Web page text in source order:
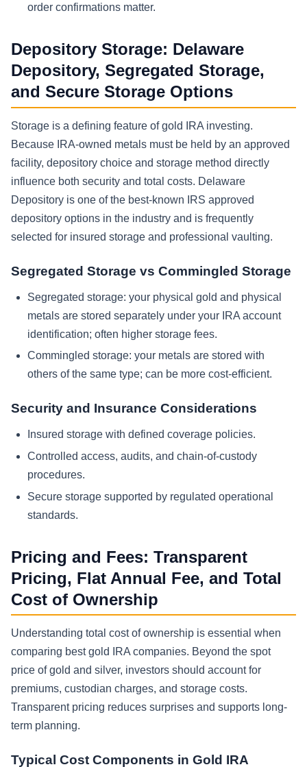
order confirmations matter.
Depository Storage: Delaware
Depository, Segregated Storage,
and Secure Storage Options
Storage is a defining feature of gold IRA investing.
Because IRA-owned metals must be held by an approved
facility, depository choice and storage method directly
influence both security and total costs. Delaware
Depository is one of the best-known IRS approved
depository options in the industry and is frequently
selected for insured storage and professional vaulting.
Segregated Storage vs Commingled Storage
Segregated storage: your physical gold and physical
metals are stored separately under your IRA account
identification; often higher storage fees.
Commingled storage: your metals are stored with
others of the same type; can be more cost-efficient.
Security and Insurance Considerations
Insured storage with defined coverage policies.
Controlled access, audits, and chain-of-custody
procedures.
Secure storage supported by regulated operational
standards.
Pricing and Fees: Transparent
Pricing, Flat Annual Fee, and Total
Cost of Ownership
Understanding total cost of ownership is essential when
comparing best gold IRA companies. Beyond the spot
price of gold and silver, investors should account for
premiums, custodian charges, and storage costs.
Transparent pricing reduces surprises and supports long-
term planning.
Typical Cost Components in Gold IRA